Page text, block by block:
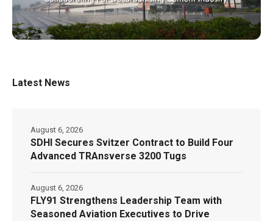
Latest News
SDHI Secures Svitzer Contract to Build Four
Advanced TRAnsverse 3200 Tugs
August 6, 2026
FLY91 Strengthens Leadership Team with
Seasoned Aviation Executives to Drive
August 6, 2026